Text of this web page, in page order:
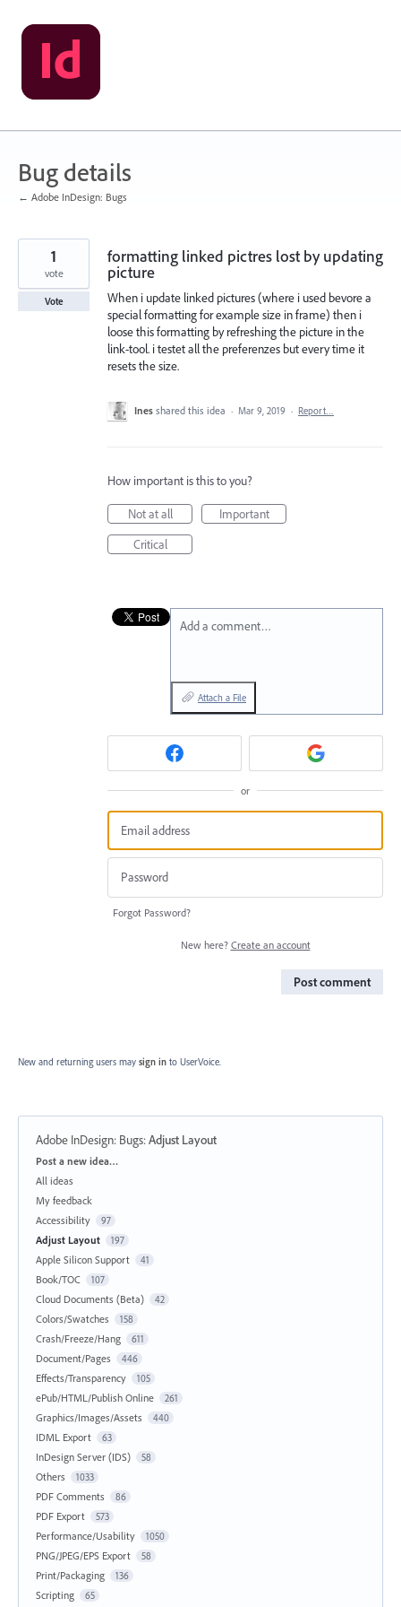
Skip
to
content
Bug details
← Adobe InDesign: Bugs
formatting linked pictres lost by updating
picture
When i update linked pictures (where i used bevore a
special formatting for example size in frame) then i
loose this formatting by refreshing the picture in the
link-tool. i testet all the preferenzes but every time it
resets the size.
1
vote
Vote
Ines shared this idea · Mar 9, 2019 · Report…
How important is this to you?
Not at all
Important
Critical
Add a comment…
Attach a File
or
Forgot Password?
New here? Create an account
Post comment
New and returning users may sign in to UserVoice.
Adobe InDesign: Bugs:Adjust Layout
Categories
Post a new idea…
All ideas
My feedback
Accessibility
97
Adjust Layout 197
Apple Silicon Support 41
Book/TOC 107
Cloud Documents (Beta) 42
Colors/Swatches 158
Crash/Freeze/Hang 611
Document/Pages 446
Effects/Transparency 105
ePub/HTML/Publish Online 261
Graphics/Images/Assets 440
IDML Export 63
InDesign Server (IDS) 58
Others 1033
PDF Comments 86
PDF Export 573
Performance/Usability 1050
PNG/JPEG/EPS Export 58
Print/Packaging 136
Scripting 65